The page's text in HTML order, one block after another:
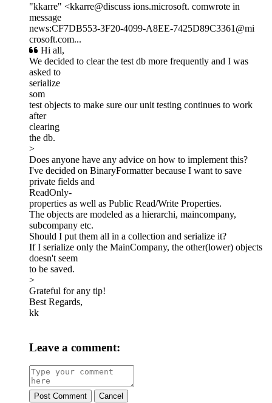
"kkarre" <kkarre@discuss ions.microsoft. comwrote in
message
news:CF7DB553-3F20-4099-A8EE-7425D89C3361@mi
crosoft.com...
Hi all,
We decided to clear the test db more frequently and I was
asked to
serialize
som
test objects to make sure our unit testing continues to work
after
clearing
the db.
>
Does anyone have any advice on how to implement this?
I've decided on BinaryFormatter because I want to save
private fields and
ReadOnly-
properties as well as Public Read/Write Properties.
The objects are modeled as a hierarchi, maincompany,
subcompany etc.
Should I put them all in a collection and serialize it?
If I serialize only the MainCompany, the other(lower) objects
doesn't seem
to be saved.
>
Grateful for any tip!
Best Regards,
kk
Leave a comment:
Post Comment Cancel